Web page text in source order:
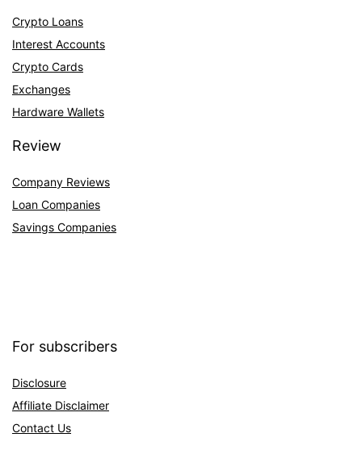
Crypto Loans
Interest Accounts
Crypto Cards
Exchanges
Hardware Wallets
Review
Company Reviews
Loan Companies
Savings Companies
For subscribers
Disclosure
Affiliate Disclaimer
Contact Us